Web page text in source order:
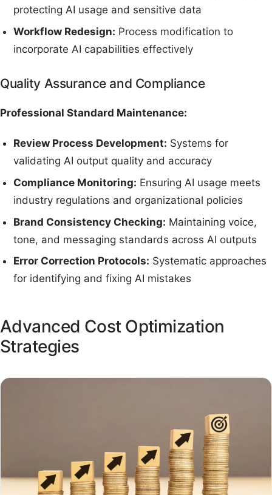
protecting AI usage and sensitive data
Workflow Redesign: Process modification to
incorporate AI capabilities effectively
Quality Assurance and Compliance
Professional Standard Maintenance:
Review Process Development: Systems for
validating AI output quality and accuracy
Compliance Monitoring: Ensuring AI usage meets
industry regulations and organizational policies
Brand Consistency Checking: Maintaining voice,
tone, and messaging standards across AI outputs
Error Correction Protocols: Systematic approaches
for identifying and fixing AI mistakes
Advanced Cost Optimization
Strategies